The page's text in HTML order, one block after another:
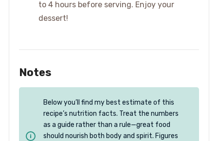
to 4 hours before serving. Enjoy your
dessert!
Notes
Below you’ll find my best estimate of this
recipe’s nutrition facts. Treat the numbers
as a guide rather than a rule—great food
should nourish both body and spirit. Figures